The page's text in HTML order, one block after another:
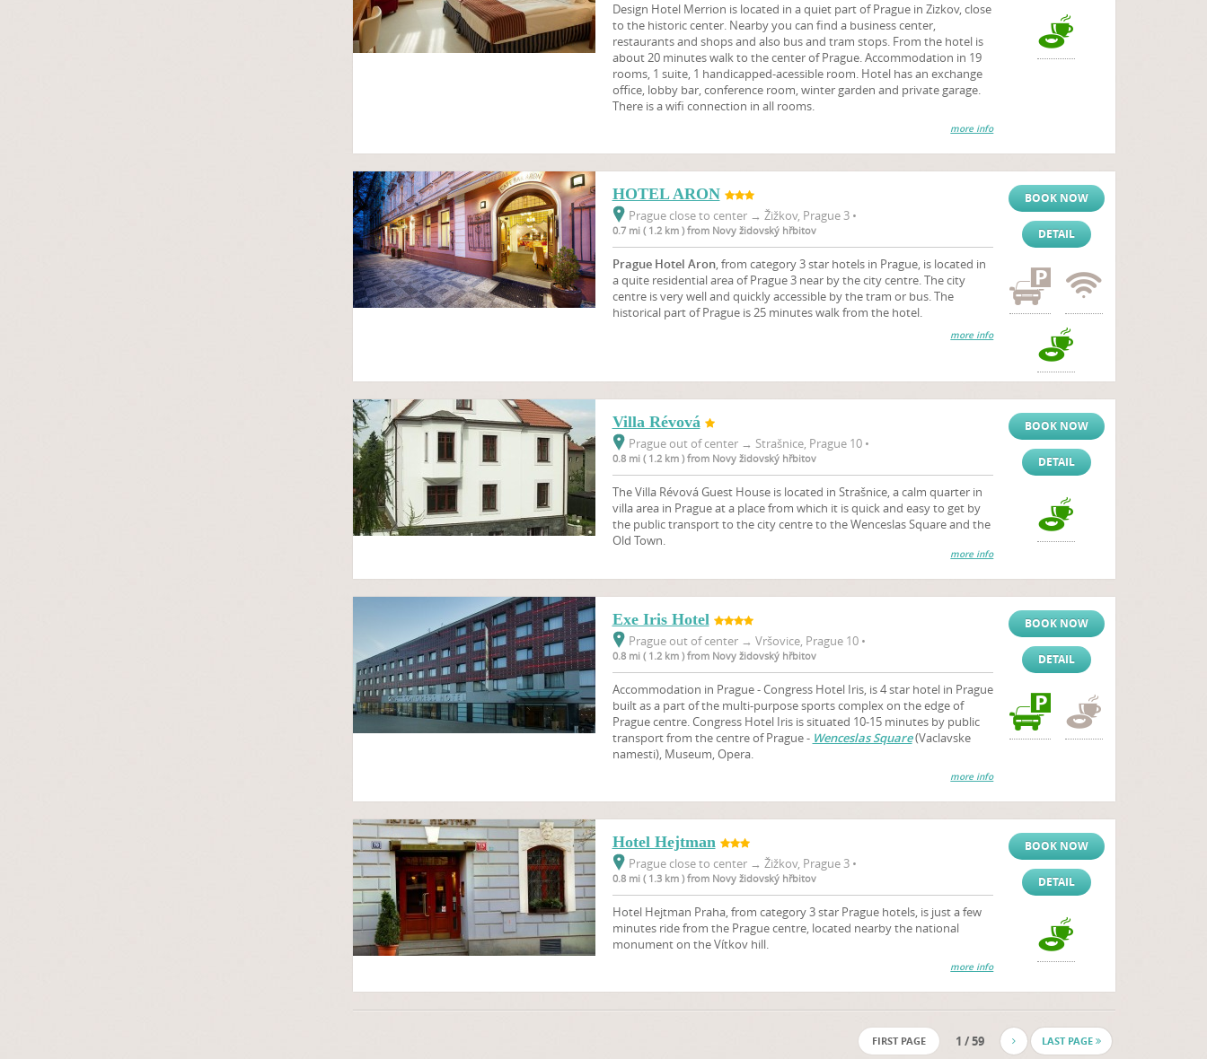
Design Hotel Merrion is located in a quiet part of Prague in Zizkov, close
to the historic center. Nearby you can find a business center,
restaurants and shops and also bus and tram stops. From the hotel is
about 20 minutes walk to the center of Prague. Accommodation in 19
rooms, 1 suite, 1 handicapped-acessible room. Hotel has an exchange
office, lobby bar, conference room, winter garden and private garage.
There is a wifi connection in all rooms.
more info
HOTEL ARON
Prague close to center → Žižkov, Prague 3 •
0.7 mi ( 1.2 km ) from Novy židovský hřbitov
Prague Hotel Aron, from category 3 star hotels in Prague, is located in
a quite residential area of Prague 3 near by the city centre. The city
centre is very well and quickly accessible by the tram or bus. The
historical part of Prague is 25 minutes walk from the hotel.
more info
BOOK NOW
DETAIL
Villa Révová
Prague out of center → Strašnice, Prague 10 •
0.8 mi ( 1.2 km ) from Novy židovský hřbitov
The Villa Révová Guest House is located in Strašnice, a calm quarter in
villa area in Prague at a place from which it is quick and easy to get by
the public transport to the city centre to the Wenceslas Square and the
Old Town.
more info
BOOK NOW
DETAIL
Exe Iris Hotel
Prague out of center → Vršovice, Prague 10 •
0.8 mi ( 1.2 km ) from Novy židovský hřbitov
Accommodation in Prague - Congress Hotel Iris, is 4 star hotel in Prague
built as a part of the multi-purpose sports complex on the edge of
Prague centre. Congress Hotel Iris is situated 10-15 minutes by public
transport from the centre of Prague - Wenceslas Square(Vaclavske
namesti), Museum, Opera.
more info
BOOK NOW
DETAIL
Hotel Hejtman
Prague close to center → Žižkov, Prague 3 •
0.8 mi ( 1.3 km ) from Novy židovský hřbitov
Hotel Hejtman Praha, from category 3 star Prague hotels, is just a few
minutes ride from the Prague centre, located nearby the national
monument on the Vítkov hill.
more info
BOOK NOW
DETAIL
FIRST PAGE 1 / 59 LAST PAGE